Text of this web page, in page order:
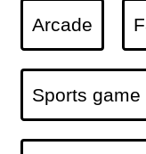
Arcade
Sports game